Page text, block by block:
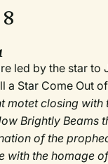
led by the star to
a Star Come Out
motet closing with
Brightly Beams
of the
with the homage